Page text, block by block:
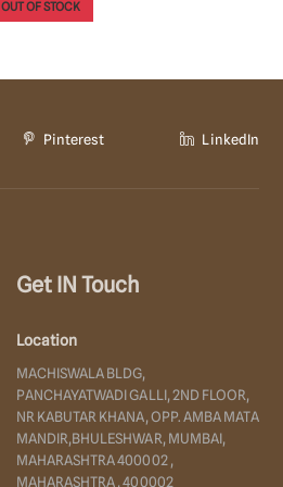
OUT OF STOCK
Pinterest LinkedIn
Get IN Touch
Location
MACHISWALA BLDG,
PANCHAYATWADI GALLI, 2ND FLOOR,
NR KABUTAR KHANA, OPP. AMBA MATA
MANDIR,BHULESHWAR, MUMBAI,
MAHARASHTRA 400002 ,
MAHARASHTRA , 400002